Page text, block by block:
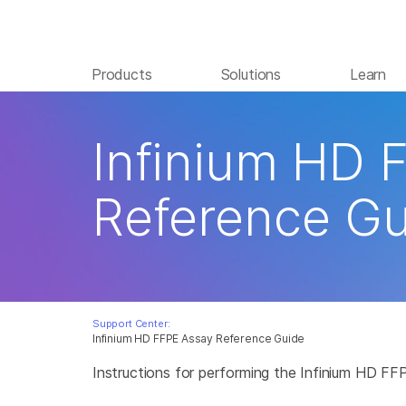
Products Solutions Learn
Infinium HD FFPE Assay Reference Guide
Infinium HD
Reference
Support Center:
Instructions for performing the Infinium HD